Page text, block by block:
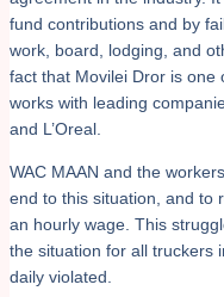
fund contributions and by
work, board, lodging, and
fact that Movilei Dror is one
works with leading
and L’Oreal.
WAC MAAN and the
end to this situation, and to
an hourly wage. This
the situation for all truckers
daily violated.